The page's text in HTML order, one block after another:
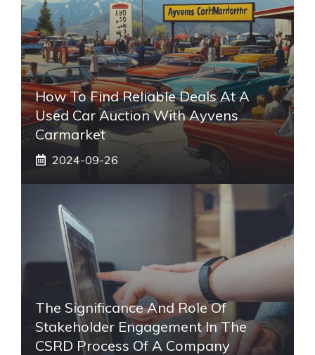
How To Find Reliable Deals At A
Used Car Auction With Ayvens
Carmarket
2024-09-26
The Significance And Role Of
Stakeholder Engagement In The
CSRD Process Of A Company